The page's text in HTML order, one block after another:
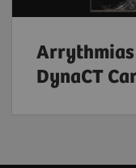
DynaCT